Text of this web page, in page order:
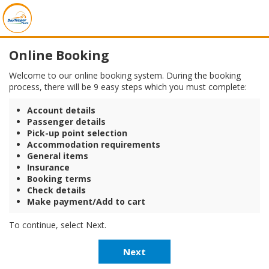
Online Booking
Welcome to our online booking system. During the booking
process, there will be 9 easy steps which you must complete:
Account details
Passenger details
Pick-up point selection
Accommodation requirements
General items
Insurance
Booking terms
Check details
Make payment/Add to cart
To continue, select Next.
Next